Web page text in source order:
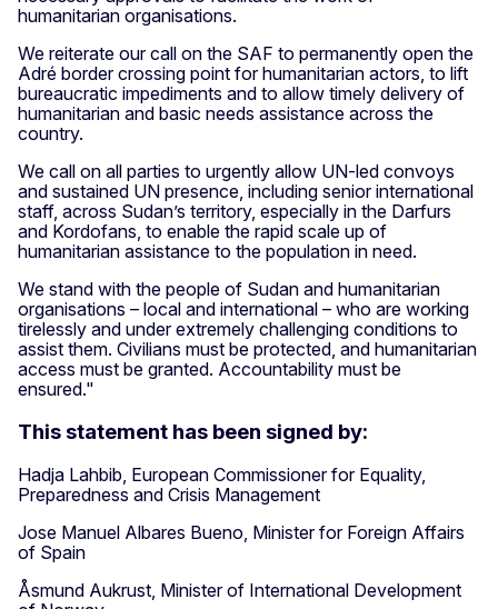
humanitarian organisations.
We reiterate our call on the SAF to permanently open the
Adré border crossing point for humanitarian actors, to lift
bureaucratic impediments and to allow timely delivery of
humanitarian and basic needs assistance across the
country.
We call on all parties to urgently allow UN-led convoys
and sustained UN presence, including senior international
staff, across Sudan’s territory, especially in the Darfurs
and Kordofans, to enable the rapid scale up of
humanitarian assistance to the population in need.
We stand with the people of Sudan and humanitarian
organisations – local and international – who are working
tirelessly and under extremely challenging conditions to
assist them. Civilians must be protected, and humanitarian
access must be granted. Accountability must be
ensured."
This statement has been signed by:
Hadja Lahbib, European Commissioner for Equality,
Preparedness and Crisis Management
Jose Manuel Albares Bueno, Minister for Foreign Affairs
of Spain
Åsmund Aukrust, Minister of International Development